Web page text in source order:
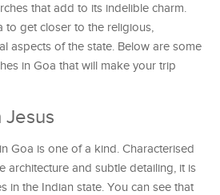
that add to its indelible charm.
to get closer to the religious,
aspects of the state. Below are some
in Goa that will make your trip
Jesus
Goa is one of a kind. Characterised
architecture and subtle detailing, it is
in the Indian state. You can see that